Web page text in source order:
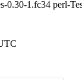
0.30-1.fc34 perl-